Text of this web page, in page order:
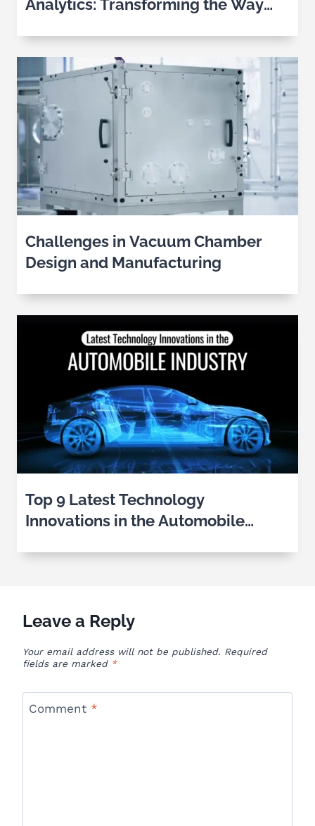
Analytics: Transforming the Way
Challenges in Vacuum Chamber
Design and Manufacturing
Top 9 Latest Technology
Innovations in the Automobile
Leave a Reply
Your email address will not be published. Required
fields are marked *
Comment *